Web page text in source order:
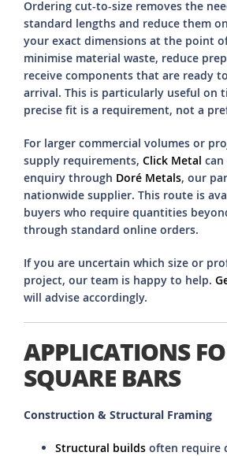
Ordering cut-to-size removes the
standard lengths and reduce them
your exact dimensions at the point
minimise material waste, reduce
receive components that are ready
arrival. This is particularly useful on
precise fit is a requirement, not a
For larger commercial volumes or
supply requirements, Click Metal
enquiry through Doré Metals, our
nationwide supplier. This route is
buyers who require quantities
through standard online orders.
If you are uncertain which size or
project, our team is happy to help.
will advise accordingly.
APPLICATIONS
SQUARE BARS
Construction & Structural Framing
Structural builds often require